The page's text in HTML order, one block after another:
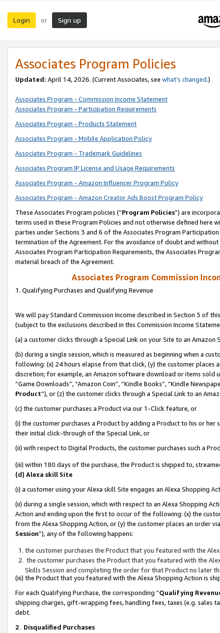
Login or Sign up
Associates Program Policies
Updated: April 14, 2026. (Current Associates, see what’s changed.)
Associates Program - Commission Income Statement
Associates Program - Participation Requirements
Associates Program - Products Statement
Associates Program - Mobile Application Policy
Associates Program - Trademark Guidelines
Associates Program IP License and Usage Requirements
Associates Program - Amazon Influencer Program Policy
Associates Program - Amazon Creator Ads Boost Program Policy
These Associates Program policies (“Program Policies”) are
terms used in these Program Policies and not otherwise defined
parties under Sections 3 and 6 of the Associates Program
termination of the Agreement. For the avoidance of doubt and
Associates Program Participation Requirements, the Associates
material breach of the Agreement.
Associates Program Commission
1. Qualifying Purchases and Qualifying Revenue
We will pay Standard Commission Income described in Section 3 of
(subject to the exclusions described in this Commission Income
(a) a customer clicks through a Special Link on your Site to an Amazon
(b) during a single session, which is measured as beginning when a
following: (x) 24 hours elapse from that click, (y) the customer
discretion; for example, an Amazon software download or items sold
“Game Downloads”, “Amazon Coin”, “Kindle Books”, “Kindle
Product”), or (z) the customer clicks through a Special Link to an
(c) the customer purchases a Product via our 1-Click feature, or
(i) the customer purchases a Product by adding a Product to his or
their initial click-through of the Special Link, or
(ii) with respect to Digital Products, the customer purchases such a
(iii) within 180 days of the purchase, the Product is shipped to,
(d) Alexa skill Site
(i) a customer using your Alexa skill Site engages an Alexa Shopping
(ii) during a single session, which with respect to an Alexa Shopping
Action and ending upon the first to occur of the following: (x) the
from the Alexa Shopping Action, or (y) the customer places an order
Session”), any of the following happens:
the customer purchases the Product that you featured with the
the customer purchases the Product that you featured with the
Skills Session and completing the order for that Product no later
(iii) the Product that you featured with the Alexa Shopping Action is
For each Qualifying Purchase, the corresponding “Qualifying
shipping charges, gift-wrapping fees, handling fees, taxes (e.g. sales
debt.
2. Disqualified Purchases